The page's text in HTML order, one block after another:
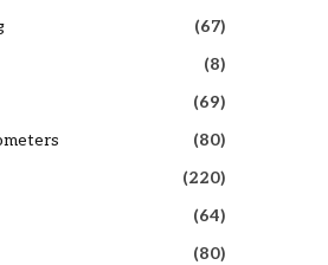
(67)
(8)
(69)
(80)
(220)
(64)
(80)